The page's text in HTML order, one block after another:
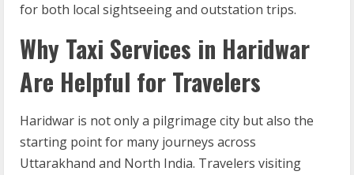
for both local sightseeing and outstation trips.
Why Taxi Services in Haridwar
Are Helpful for Travelers
Haridwar is not only a pilgrimage city but also the
starting point for many journeys across
Uttarakhand and North India. Travelers visiting